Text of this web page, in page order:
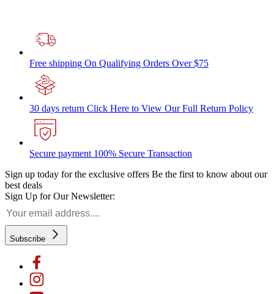
Free shipping On Qualifying Orders Over $75
30 days return Click Here to View Our Full Return Policy
Secure payment 100% Secure Transaction
Sign up today for the exclusive offers Be the first to know about our
best deals
Sign Up for Our Newsletter:
Subscribe